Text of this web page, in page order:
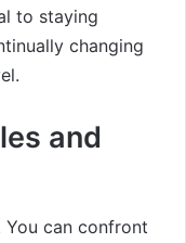
to staying
changing
and
You can confront